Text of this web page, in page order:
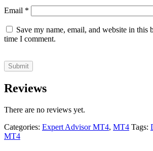
Email *
Save my name, email, and website in this
time I comment.
Reviews
There are no reviews yet.
Categories: Expert Advisor MT4, MT4 Tags:
MT4